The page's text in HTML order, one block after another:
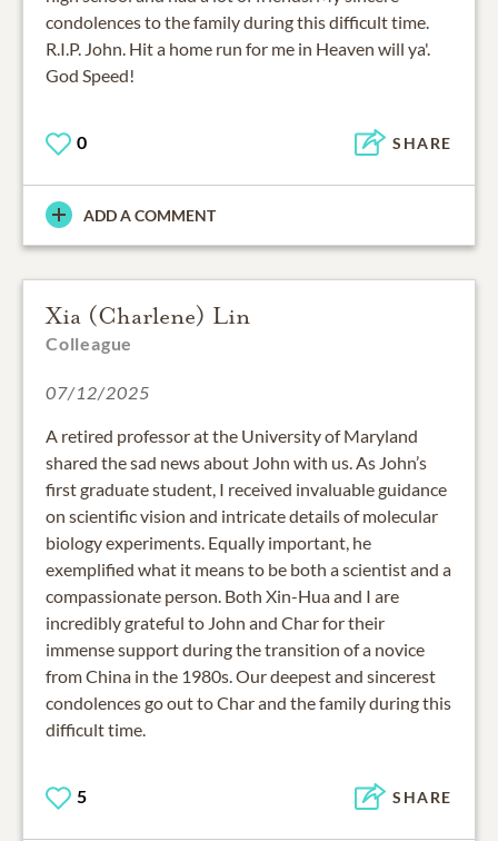
condolences to the family during this difficult time.
R.I.P. John. Hit a home run for me in Heaven will ya'.
God Speed!
0 SHARE
ADD A COMMENT
Xia (Charlene) Lin
Colleague
07/12/2025
A retired professor at the University of Maryland
shared the sad news about John with us. As John’s
first graduate student, I received invaluable guidance
on scientific vision and intricate details of molecular
biology experiments. Equally important, he
exemplified what it means to be both a scientist and a
compassionate person. Both Xin-Hua and I are
incredibly grateful to John and Char for their
immense support during the transition of a novice
from China in the 1980s. Our deepest and sincerest
condolences go out to Char and the family during this
difficult time.
5 SHARE